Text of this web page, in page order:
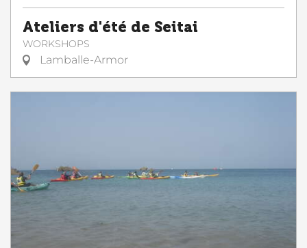
Ateliers d'été de Seitai
WORKSHOPS
Lamballe-Armor